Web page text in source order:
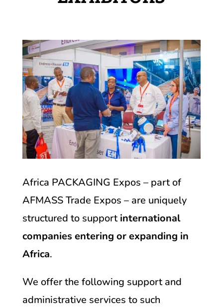
Africa PACKAGING Expos – part of
AFMASS Trade Expos – are uniquely
structured to supportinternational
companies entering or expanding in
Africa.
We offer the following support and
administrative services to such